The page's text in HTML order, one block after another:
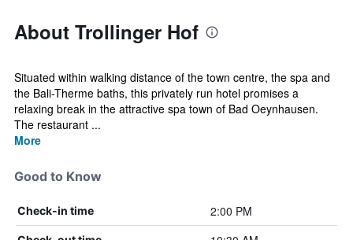
About Trollinger Hof
Situated within walking distance of the town centre, the spa and
the Bali-Therme baths, this privately run hotel promises a
relaxing break in the attractive spa town of Bad Oeynhausen.
The restaurant ...
More
Good to Know
Check-in time 2:00 PM